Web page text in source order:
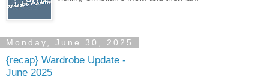
Monday, June 30, 2025
{recap} Wardrobe Update -
June 2025